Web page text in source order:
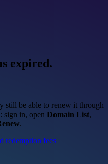
expired.
still be able to renew it through
sign in, open Domain List,
.
redemption fees